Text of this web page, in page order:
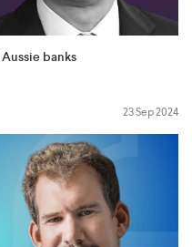
banks
23 Sep 2024